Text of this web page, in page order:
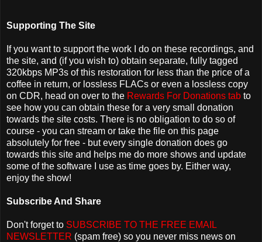
Supporting The Site
If you want to support the work I do on these recordings, and
the site, and (if you wish to) obtain separate, fully tagged
320kbps MP3s of this restoration for less than the price of a
coffee in return, or lossless FLACs or even a lossless copy
on CDR, head on over to the Rewards For Donations tab to
see how you can obtain these for a very small donation
towards the site costs. There is no obligation to do so of
course - you can stream or take the file on this page
absolutely for free - but every single donation does go
towards this site and helps me do more shows and update
some of the software I use as time goes by. Either way,
enjoy the show!
Subscribe And Share
Don't forget to SUBSCRIBE TO THE FREE EMAIL
NEWSLETTER (spam free) so you never miss news on